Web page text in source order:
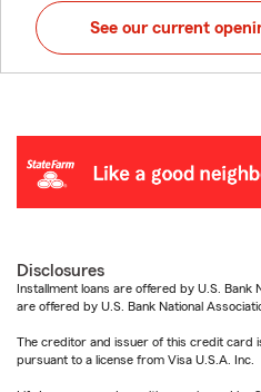
See our current
Disclosures
Installment loans are offered by U.S.
are offered by U.S. Bank National
The creditor and issuer of this credit card
pursuant to a license from Visa U.S.A. Inc.